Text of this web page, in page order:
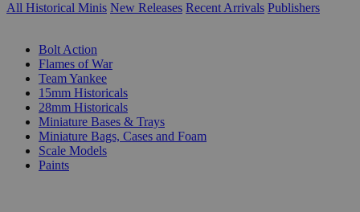
All Historical Minis New Releases Recent Arrivals Publishers
Bolt Action
Flames of War
Team Yankee
15mm Historicals
28mm Historicals
Miniature Bases & Trays
Miniature Bags, Cases and Foam
Scale Models
Paints